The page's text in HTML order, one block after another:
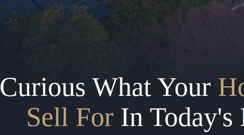
Curious What Your
Sell For In Today's